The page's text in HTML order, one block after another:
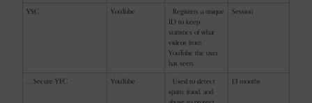
YSC YouTube
Registers a unique
ID to keep
statistics of what
videos from
YouTube the user
has seen.
Session
__Secure-YEC YouTube
Used to detect
spam, fraud, and
13 months